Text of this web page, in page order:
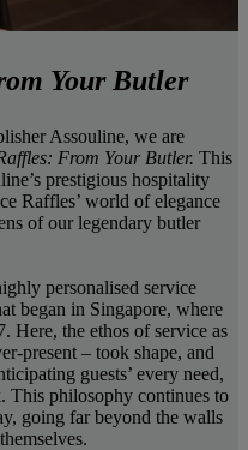
Your Butler
Assouline, we are
From Your Butler. This
prestigious hospitality
Raffles’ world of elegance
of our legendary butler
personalised service
began in Singapore, where
Here, the ethos of service as
present – took shape, and
guests’ every need,
This philosophy continues to
going far beyond the walls